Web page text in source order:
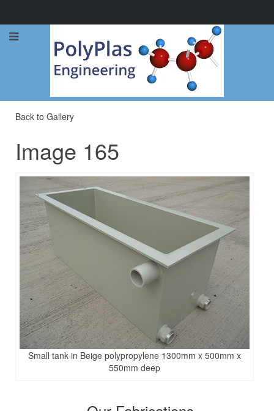
Call Now: 0114 248 1973
Back to Gallery
Image 165
Small tank in Beige polypropylene 1300mm x 500mm x
550mm deep